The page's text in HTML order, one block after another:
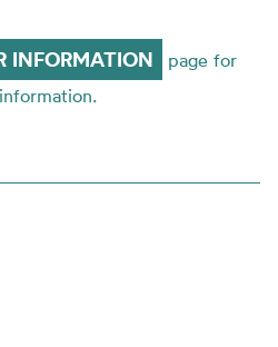
INFORMATION
page for